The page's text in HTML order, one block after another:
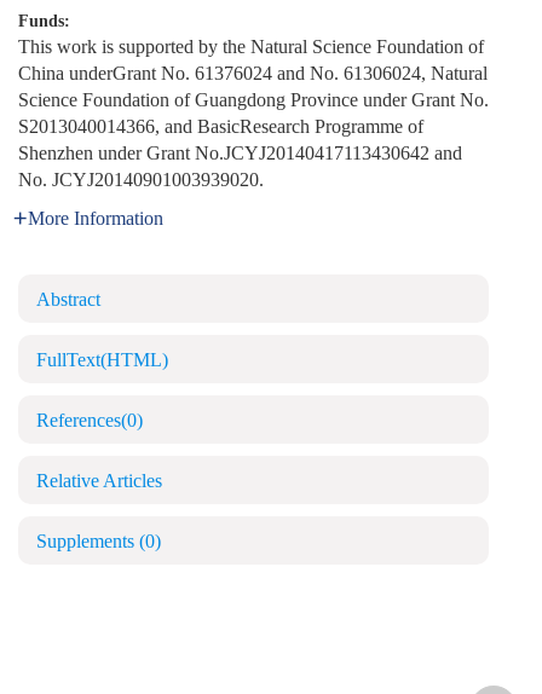
Funds:
This work is supported by the Natural Science Foundation of
China underGrant No. 61376024 and No. 61306024, Natural
Science Foundation of Guangdong Province under Grant No.
S2013040014366, and BasicResearch Programme of
Shenzhen under Grant No.JCYJ20140417113430642 and
No. JCYJ20140901003939020.
More Information
Abstract
FullText(HTML)
References(0)
Relative Articles
Supplements (0)